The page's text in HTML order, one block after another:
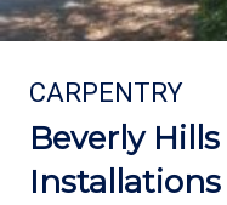
CARPENTRY
Beverly
Installations